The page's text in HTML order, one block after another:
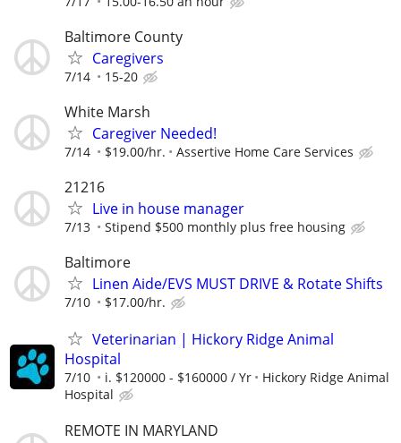
Baltimore County
Caregivers
7/14 15-20
White Marsh
Caregiver Needed!
7/14 $19.00/hr. Assertive Home Care Services
21216
Live in house manager
7/13 Stipend $500 monthly plus free housing
Baltimore
Linen Aide/EVS MUST DRIVE & Rotate Shifts
7/10 $17.00/hr.
Veterinarian | Hickory Ridge Animal
Hospital
7/10 i. $120000 - $160000 / Yr
Hickory Ridge Animal
Hospital
REMOTE IN MARYLAND